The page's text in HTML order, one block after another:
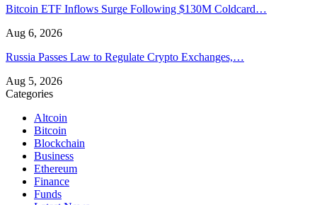
Bitcoin ETF Inflows Surge Following $130M Coldcard…
Aug 6, 2026
Russia Passes Law to Regulate Crypto Exchanges,…
Aug 5, 2026
Categories
Altcoin
Bitcoin
Blockchain
Business
Ethereum
Finance
Funds